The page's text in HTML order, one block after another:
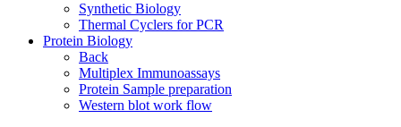
Synthetic Biology
Thermal Cyclers for PCR
Protein Biology
Back
Multiplex Immunoassays
Protein Sample preparation
Western blot work flow